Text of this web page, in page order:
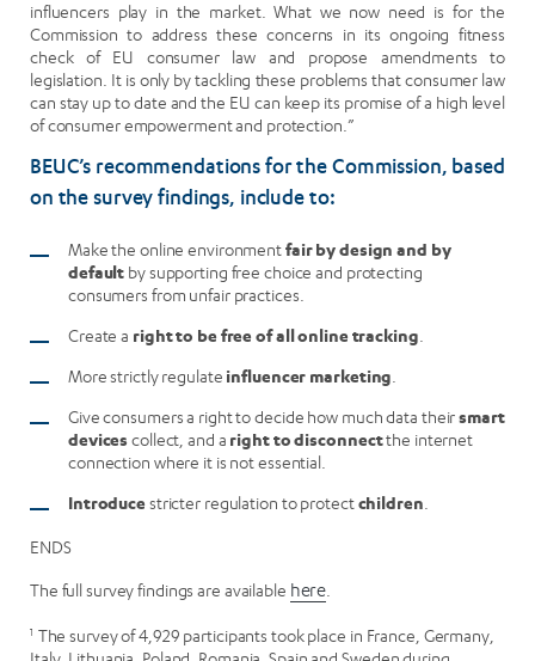
influencers play in the market. What we now need is for the
Commission to address these concerns in its ongoing fitness
check of EU consumer law and propose amendments to
legislation. It is only by tackling these problems that consumer law
can stay up to date and the EU can keep its promise of a high level
of consumer empowerment and protection.”
BEUC’s recommendations for the Commission, based
on the survey findings, include to:
Make the online environmentfair by design and by
default by supporting free choice and protecting
consumers from unfair practices.
Create a right to be free of all online tracking
More strictly regulate influencer marketing
Give consumers a right to decide how much data theirsmart
devicescollect, and a right to disconnectthe internet
connection where it is not essential.
Introducestricter regulation to protectchildren
ENDS
The full survey findings are available here
1 The survey of 4,929 participants took place in France, Germany,